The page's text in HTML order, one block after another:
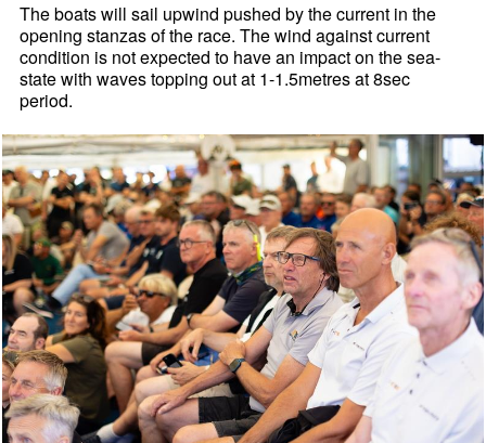
The boats will sail upwind pushed by the current in the
opening stanzas of the race. The wind against current
condition is not expected to have an impact on the sea-
state with waves topping out at 1-1.5metres at 8sec
period.